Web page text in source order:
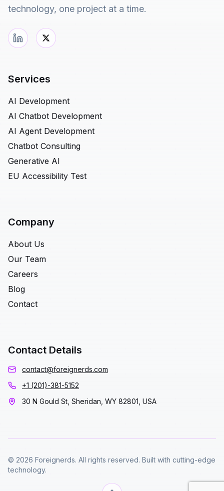
technology, one project at a time.
Services
AI Development
AI Chatbot Development
AI Agent Development
Chatbot Consulting
Generative AI
EU Accessibility Test
Company
About Us
Our Team
Careers
Blog
Contact
Contact Details
contact@foreignerds.com
+1 (201)-381-5152
30 N Gould St, Sheridan, WY 82801, USA
© 2026 Foreignerds. All rights reserved. Built with cutting-edge
technology.